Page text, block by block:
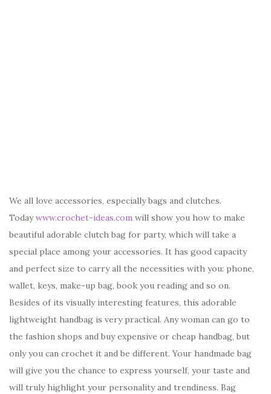
We all love accessories, especially bags and clutches.
Todaywww.crochet-ideas.com will show you how to make
beautiful adorable clutch bag for party, which will take a
special place among your accessories. It has good capacity
and perfect size to carry all the necessities with you: phone,
wallet, keys, make-up bag, book you reading and so on.
Besides of its visually interesting features, this adorable
lightweight handbag is very practical. Any woman can go to
the fashion shops and buy expensive or cheap handbag, but
only you can crochet it and be different. Your handmade bag
will give you the chance to express yourself, your taste and
will truly highlight your personality and trendiness. Bag